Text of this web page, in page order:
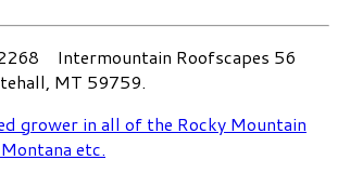
Intermountain Roofscapes 56
MT 59759.